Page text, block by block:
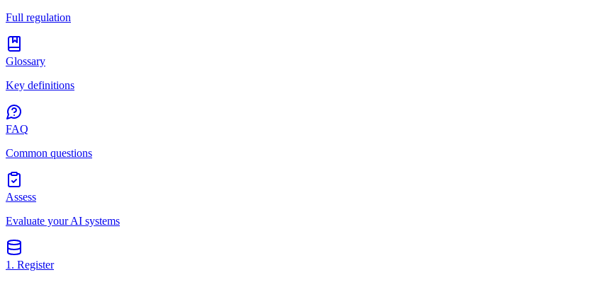
Full regulation
Glossary
Key definitions
FAQ
Common questions
Assess
Evaluate your AI systems
1. Register